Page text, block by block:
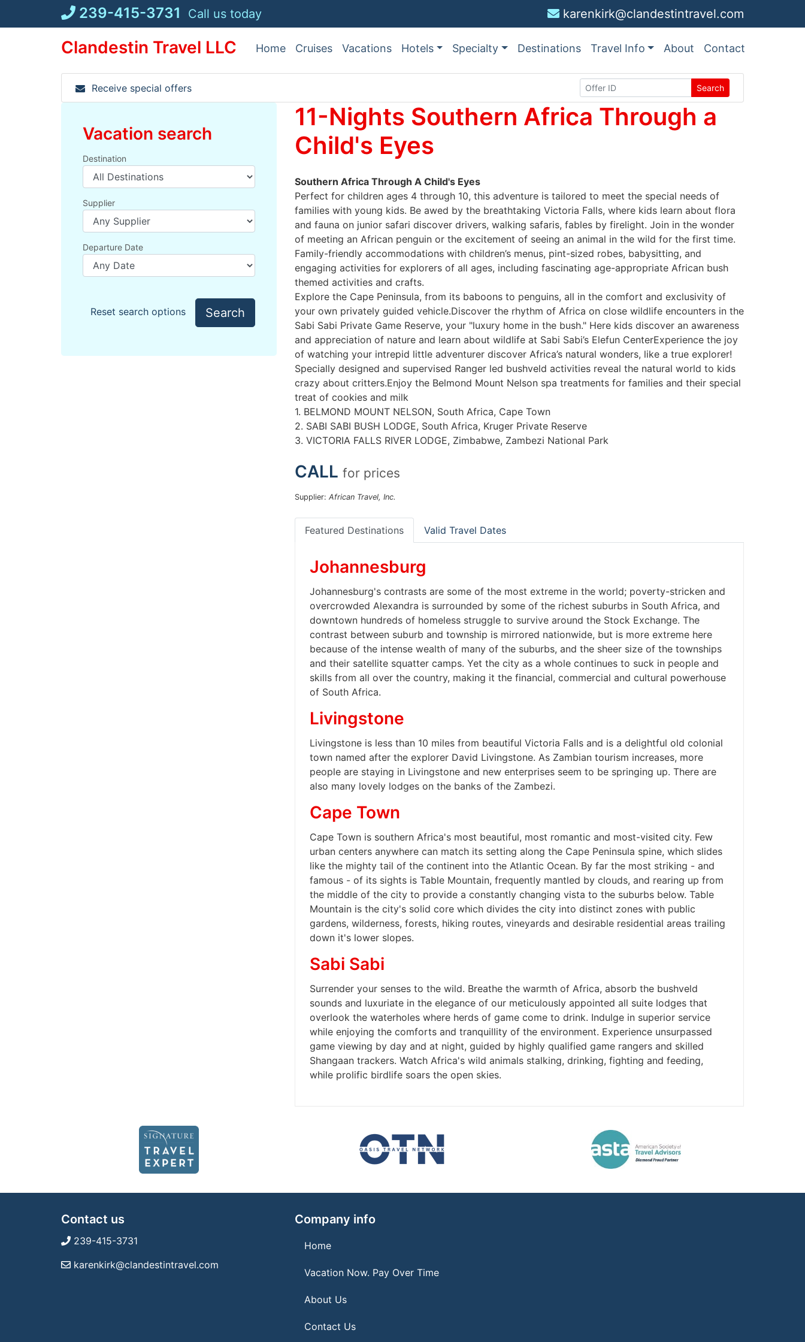
239-415-3731 Call us today karenkirk@clandestintravel.com
Clandestin Travel LLC Home Cruises Vacations Hotels Specialty Destinations Travel Info About Contact
Receive special offers Search
Vacation search
Destination
Supplier
Departure Date
Reset search options Search
11-Nights Southern Africa Through a
Child's Eyes
Southern Africa Through A Child's Eyes
Perfect for children ages 4 through 10, this adventure is tailored to meet the special needs of
families with young kids. Be awed by the breathtaking Victoria Falls, where kids learn about flora
and fauna on junior safari discover drivers, walking safaris, fables by firelight. Join in the wonder
of meeting an African penguin or the excitement of seeing an animal in the wild for the first time.
Family-friendly accommodations with children’s menus, pint-sized robes, babysitting, and
engaging activities for explorers of all ages, including fascinating age-appropriate African bush
themed activities and crafts.
Explore the Cape Peninsula, from its baboons to penguins, all in the comfort and exclusivity of
your own privately guided vehicle.Discover the rhythm of Africa on close wildlife encounters in the
Sabi Sabi Private Game Reserve, your "luxury home in the bush." Here kids discover an awareness
and appreciation of nature and learn about wildlife at Sabi Sabi’s Elefun CenterExperience the joy
of watching your intrepid little adventurer discover Africa’s natural wonders, like a true explorer!
Specially designed and supervised Ranger led bushveld activities reveal the natural world to kids
crazy about critters.Enjoy the Belmond Mount Nelson spa treatments for families and their special
treat of cookies and milk
1. BELMOND MOUNT NELSON, South Africa, Cape Town
2. SABI SABI BUSH LODGE, South Africa, Kruger Private Reserve
3. VICTORIA FALLS RIVER LODGE, Zimbabwe, Zambezi National Park
CALL for prices
Supplier: African Travel, Inc.
Featured Destinations Valid Travel Dates
Johannesburg
Johannesburg's contrasts are some of the most extreme in the world; poverty-stricken and
overcrowded Alexandra is surrounded by some of the richest suburbs in South Africa, and
downtown hundreds of homeless struggle to survive around the Stock Exchange. The
contrast between suburb and township is mirrored nationwide, but is more extreme here
because of the intense wealth of many of the suburbs, and the sheer size of the townships
and their satellite squatter camps. Yet the city as a whole continues to suck in people and
skills from all over the country, making it the financial, commercial and cultural powerhouse
of South Africa.
Livingstone
Livingstone is less than 10 miles from beautiful Victoria Falls and is a delightful old colonial
town named after the explorer David Livingstone. As Zambian tourism increases, more
people are staying in Livingstone and new enterprises seem to be springing up. There are
also many lovely lodges on the banks of the Zambezi.
Cape Town
Cape Town is southern Africa's most beautiful, most romantic and most-visited city. Few
urban centers anywhere can match its setting along the Cape Peninsula spine, which slides
like the mighty tail of the continent into the Atlantic Ocean. By far the most striking - and
famous - of its sights is Table Mountain, frequently mantled by clouds, and rearing up from
the middle of the city to provide a constantly changing vista to the suburbs below. Table
Mountain is the city's solid core which divides the city into distinct zones with public
gardens, wilderness, forests, hiking routes, vineyards and desirable residential areas trailing
down it's lower slopes.
Sabi Sabi
Surrender your senses to the wild. Breathe the warmth of Africa, absorb the bushveld
sounds and luxuriate in the elegance of our meticulously appointed all suite lodges that
overlook the waterholes where herds of game come to drink. Indulge in superior service
while enjoying the comforts and tranquillity of the environment. Experience unsurpassed
game viewing by day and at night, guided by highly qualified game rangers and skilled
Shangaan trackers. Watch Africa's wild animals stalking, drinking, fighting and feeding,
while prolific birdlife soars the open skies.
Contact us
239-415-3731
karenkirk@clandestintravel.com
Company info
Home
Vacation Now. Pay Over Time
About Us
Contact Us